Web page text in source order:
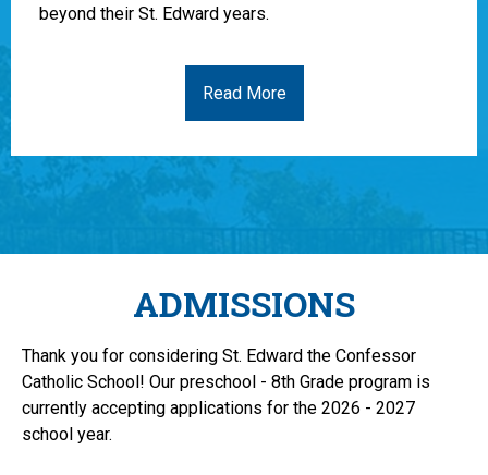
beyond their St. Edward years.
Read More
ADMISSIONS
Thank you for considering St. Edward the Confessor
Catholic School! Our preschool - 8th Grade program is
currently accepting applications for the 2026 - 2027
school year.